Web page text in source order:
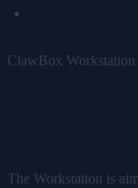
ClawBox Workstation
The Workstation is